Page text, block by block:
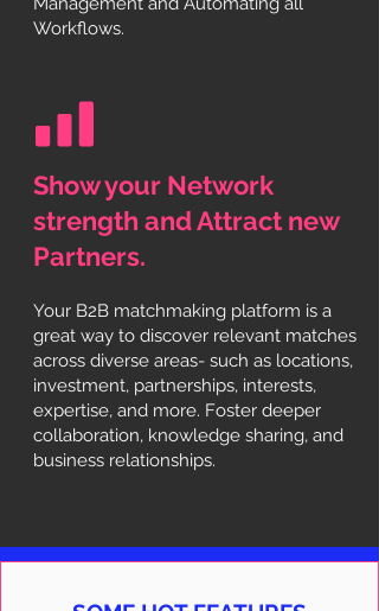
Workflows.
Show your Network
strength and Attract new
Partners.
Your B2B matchmaking platform is a
great way to discover relevant matches
across diverse areas- such as locations,
investment, partnerships, interests,
expertise, and more. Foster deeper
collaboration, knowledge sharing, and
business relationships.